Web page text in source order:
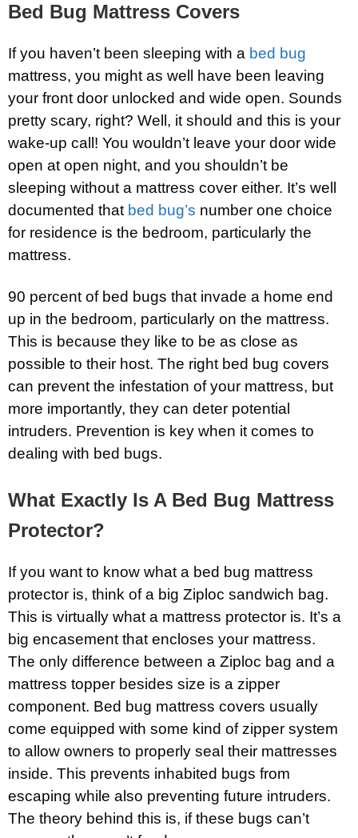
Bed Bug Mattress Covers
If you haven’t been sleeping with a bed bug
mattress, you might as well have been leaving
your front door unlocked and wide open. Sounds
pretty scary, right? Well, it should and this is your
wake-up call! You wouldn’t leave your door wide
open at open night, and you shouldn’t be
sleeping without a mattress cover either. It’s well
documented that bed bug’s number one choice
for residence is the bedroom, particularly the
mattress.
90 percent of bed bugs that invade a home end
up in the bedroom, particularly on the mattress.
This is because they like to be as close as
possible to their host. The right bed bug covers
can prevent the infestation of your mattress, but
more importantly, they can deter potential
intruders. Prevention is key when it comes to
dealing with bed bugs.
What Exactly Is A Bed Bug Mattress
Protector?
If you want to know what a bed bug mattress
protector is, think of a big Ziploc sandwich bag.
This is virtually what a mattress protector is. It’s a
big encasement that encloses your mattress.
The only difference between a Ziploc bag and a
mattress topper besides size is a zipper
component. Bed bug mattress covers usually
come equipped with some kind of zipper system
to allow owners to properly seal their mattresses
inside. This prevents inhabited bugs from
escaping while also preventing future intruders.
The theory behind this is, if these bugs can’t